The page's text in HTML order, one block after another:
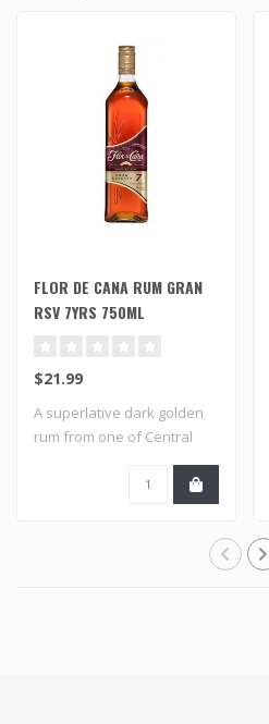
FLOR DE CANA RUM GRAN
RSV 7YRS 750ML
$21.99
A superlative dark golden
rum from one of Central